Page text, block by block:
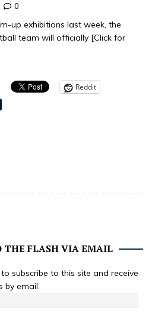
0
up exhibitions last week, the
team will officially [Click for
Reddit
THE FLASH VIA EMAIL
subscribe to this site and receive
by email.